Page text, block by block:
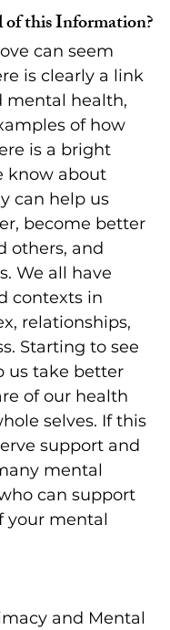
this Information?
can seem
is clearly a link
mental health,
of how
is a bright
know about
can help us
become better
others, and
We all have
contexts in
relationships,
Starting to see
us take better
of our health
selves. If this
support and
mental
can support
your mental
and Mental